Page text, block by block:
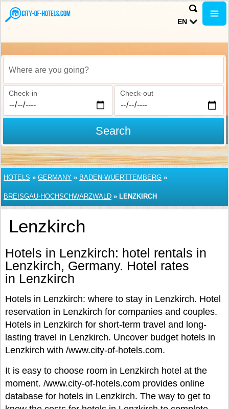
EN
Where are you going?
Check-in Check-out
Search
HOTELS » GERMANY » BADEN-WUERTTEMBERG »
BREISGAU-HOCHSCHWARZWALD » LENZKIRCH
Lenzkirch
Hotels in Lenzkirch: hotel rentals in
Lenzkirch, Germany. Hotel rates
in Lenzkirch
Hotels in Lenzkirch: where to stay in Lenzkirch. Hotel
reservation in Lenzkirch for companies and couples.
Hotels in Lenzkirch for short-term travel and long-
lasting travel in Lenzkirch. Uncover budget hotels in
Lenzkirch with /www.city-of-hotels.com.
It is easy to choose room in Lenzkirch hotel at the
moment. /www.city-of-hotels.com provides online
database for hotels in Lenzkirch. The way to get to